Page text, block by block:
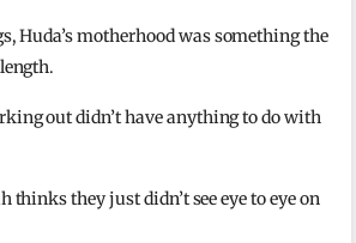
Huda’s motherhood was something the
out didn’t have anything to do with
thinks they just didn’t see eye to eye on